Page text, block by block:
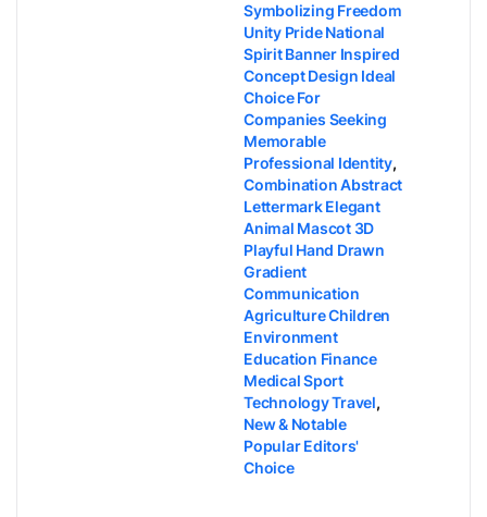
Symbolizing Freedom
Unity Pride National
Spirit Banner Inspired
Concept Design Ideal
Choice For
Companies Seeking
Memorable
Professional Identity,
Combination Abstract
Lettermark Elegant
Animal Mascot 3D
Playful Hand Drawn
Gradient
Communication
Agriculture Children
Environment
Education Finance
Medical Sport
Technology Travel,
New & Notable
Popular Editors'
Choice